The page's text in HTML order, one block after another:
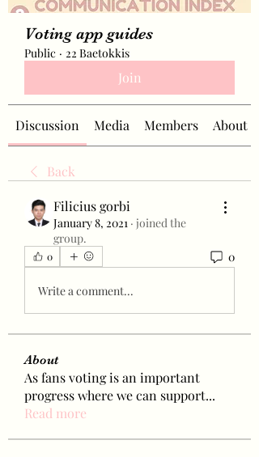
Voting app guides
Public · 22 Baetokkis
Join
Discussion Media Members About
Back
Filicius gorbi
January 8, 2021 · joined the
group.
0 0
Write a comment...
About
As fans voting is an important
progress where we can support...
Read more